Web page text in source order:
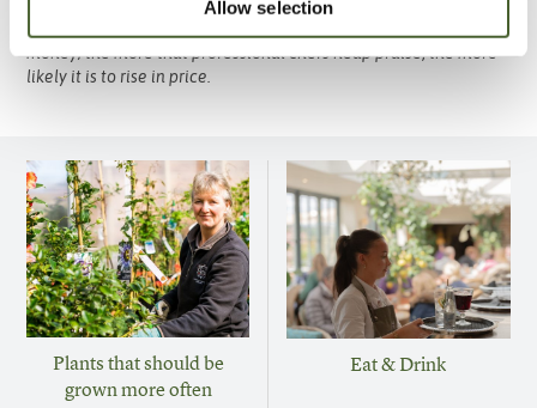
Allow selection
for braises, daubes and casseroles it also makes a fantastic fast
money; the more that professional chefs heap praise, the more
likely it is to rise in price.
Plants that should be
grown more often
Eat & Drink